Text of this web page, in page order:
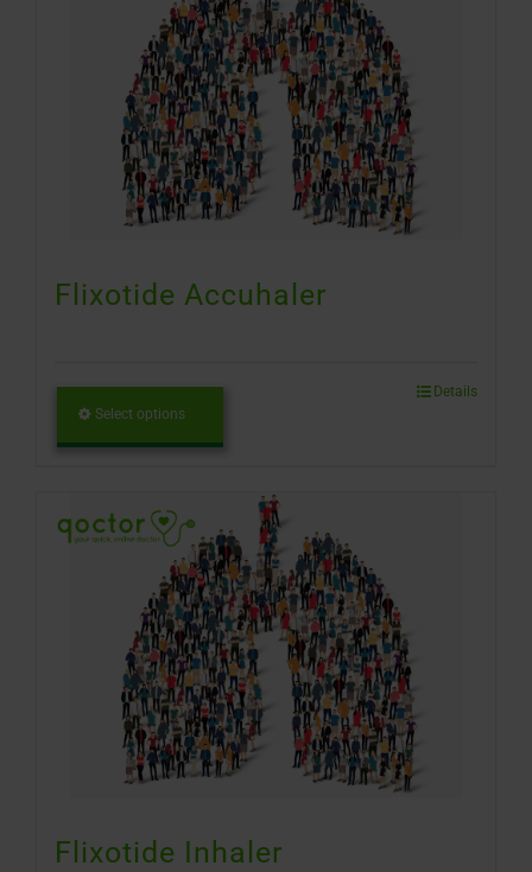
Flixotide Accuhaler
Select options
Details
Flixotide Inhaler